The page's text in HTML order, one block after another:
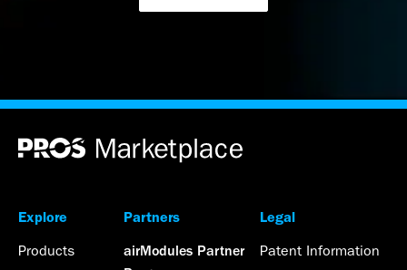
Explore
Products
Partners
airModules Partner
Legal
Patent Information